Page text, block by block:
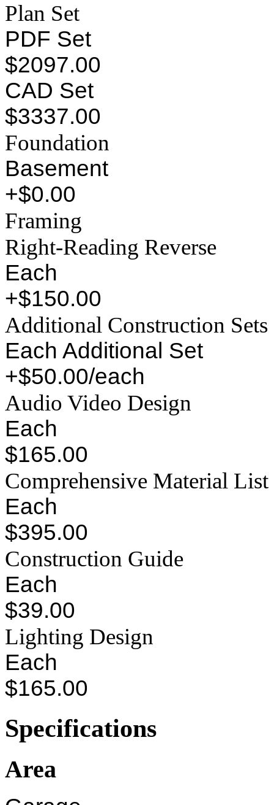
Plan Set
PDF Set
$2097.00
CAD Set
$3337.00
Foundation
Basement
+$0.00
Framing
Right-Reading Reverse
Each
+$150.00
Additional Construction Sets
Each Additional Set
+$50.00/each
Audio Video Design
Each
$165.00
Comprehensive Material List
Each
$395.00
Construction Guide
Each
$39.00
Lighting Design
Each
$165.00
Specifications
Area